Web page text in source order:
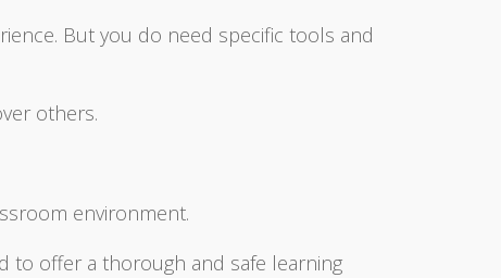
But you do need specific tools and
others.
environment.
to offer a thorough and safe learning